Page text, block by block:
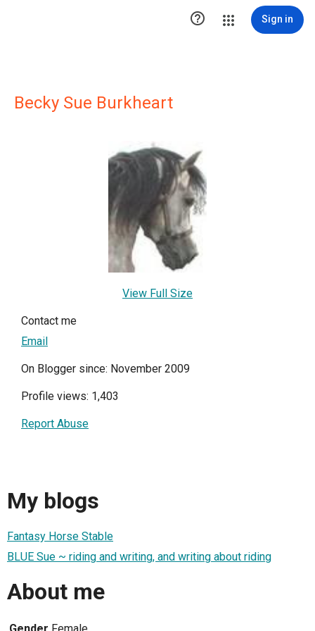
 Sign in
Becky Sue Burkheart
View Full Size
Contact me
Email
On Blogger since: November 2009
Profile views: 1,403
Report Abuse
My blogs
Fantasy Horse Stable
BLUE Sue ~ riding and writing, and writing about riding
About me